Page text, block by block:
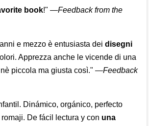
book!" —Feedback from the
e mezzo è entusiasta deidisegni
Apprezza anche le vicende di una
piccola ma giusta così." —Feedback
Dinámico, orgánico, perfecto
De fácil lectura y con una